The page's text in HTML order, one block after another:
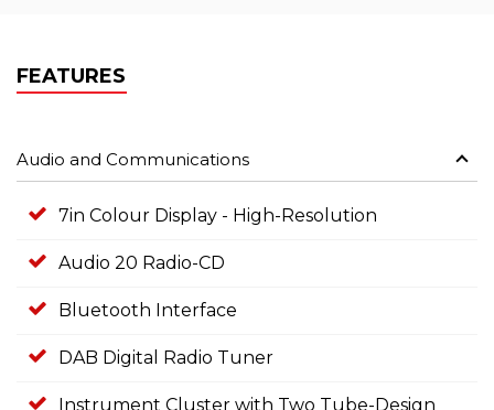
FEATURES
Audio and Communications
7in Colour Display - High-Resolution
Audio 20 Radio-CD
Bluetooth Interface
DAB Digital Radio Tuner
Instrument Cluster with Two Tube-Design